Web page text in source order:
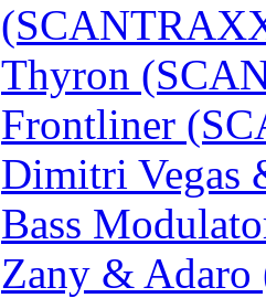
Thyron
Frontliner
Dimitri Vegas
Bass
Zany &